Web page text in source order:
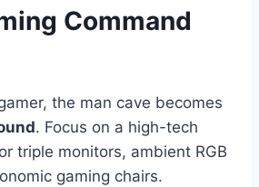
Command
the man cave becomes
. Focus on a high-tech
triple monitors, ambient RGB
gaming chairs.